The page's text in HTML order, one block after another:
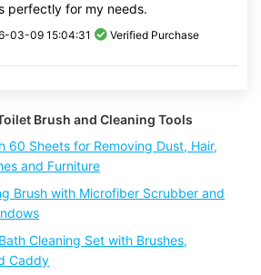
perfectly for my needs.
03-09 15:04:31 Verified Purchase
Brush and Cleaning Tools
60 Sheets for Removing Dust, Hair,
and Furniture
Brush with Microfiber Scrubber and
Cleaning Set with Brushes,
Caddy